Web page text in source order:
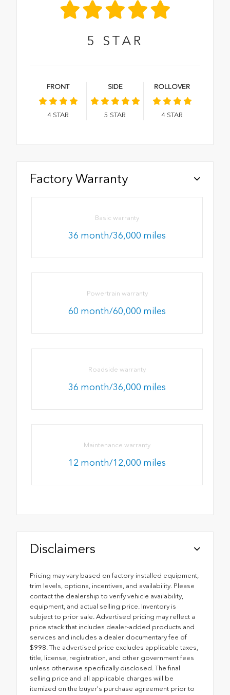
5 STAR
FRONT
4 STAR
SIDE
5 STAR
ROLLOVER
4 STAR
Factory Warranty
Basic warranty
36 month/36,000 miles
Powertrain warranty
60 month/60,000 miles
Roadside warranty
36 month/36,000 miles
Maintenance warranty
12 month/12,000 miles
Disclaimers
Pricing may vary based on factory-installed equipment,
trim levels, options, incentives, and availability. Please
contact the dealership to verify vehicle availability,
equipment, and actual selling price. Inventory is
subject to prior sale. Advertised pricing may reflect a
price stack that includes dealer-added products and
services and includes a dealer documentary fee of
$998. The advertised price excludes applicable taxes,
title, license, registration, and other government fees
unless otherwise specifically disclosed. The final
selling price and all applicable charges will be
itemized on the buyer's purchase agreement prior to